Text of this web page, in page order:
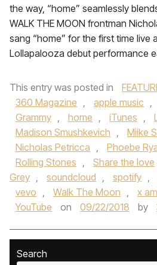
the way, “home” seamlessly
WALK THE MOON frontman
sang “home” for the first time live
Lollapalooza debut performance
This entry was posted in
360 Magazine , apple music ,
Grammy , home , iTunes ,
Madison Smushkevich , Miike
Nicholas Petricca , Phoebe
Rolling Stones , Share the love
Grey , soundcloud , spotify ,
vevo , Walk The Moon , x
YouTube
on 09/22/2018 by
Search